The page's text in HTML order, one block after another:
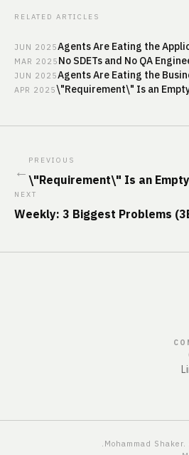
RELATED ARTICLES
JUN 2025Agents Are Eating the
MAR 2025No SDETs and No QA
JUN 2025Agents Are Eating the
APR 2025\"Requirement\" Is an
←
PREVIOUS
\"Requirement\" Is an
NEXT
Weekly: 3 Biggest Problems